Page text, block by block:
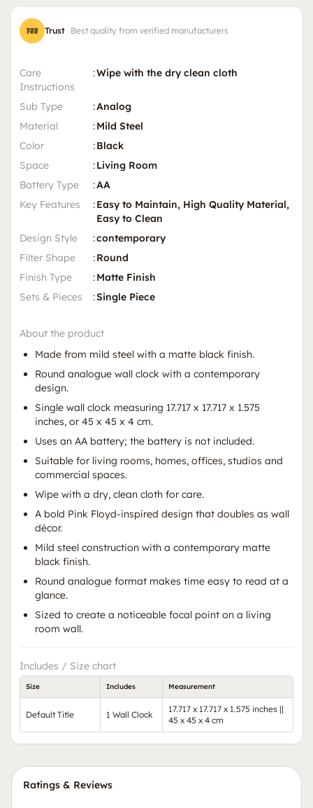
Trust Best quality from verified manufacturers
Care
Instructions
:Wipe with the dry clean cloth
Sub Type :Analog
Material
:Mild Steel
Color
:Black
Space
:Living Room
Battery Type
:AA
Key Features
:Easy to Maintain, High Quality Material,
Easy to Clean
Design Style
:contemporary
Filter Shape
:Round
Finish Type
:Matte Finish
Sets & Pieces
:Single Piece
About the product
Made from mild steel with a matte black finish.
Round analogue wall clock with a contemporary
design.
Single wall clock measuring 17.717 x 17.717 x 1.575
inches, or 45 x 45 x 4 cm.
Uses an AA battery; the battery is not included.
Suitable for living rooms, homes, offices, studios and
commercial spaces.
Wipe with a dry, clean cloth for care.
A bold Pink Floyd-inspired design that doubles as wall
décor.
Mild steel construction with a contemporary matte
black finish.
Round analogue format makes time easy to read at a
glance.
Sized to create a noticeable focal point on a living
room wall.
Includes / Size chart
Size Includes Measurement
Default Title 1 Wall Clock
17.717 x 17.717 x 1.575 inches ||
45 x 45 x 4 cm
Ratings & Reviews